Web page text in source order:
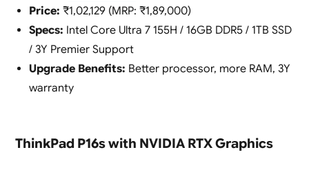
Price: ₹1,02,129 (MRP: ₹1,89,000)
Specs: Intel Core Ultra 7 155H / 16GB DDR5 / 1TB SSD
/ 3Y Premier Support
Upgrade Benefits: Better processor, more RAM, 3Y
warranty
ThinkPad P16s with NVIDIA RTX Graphics